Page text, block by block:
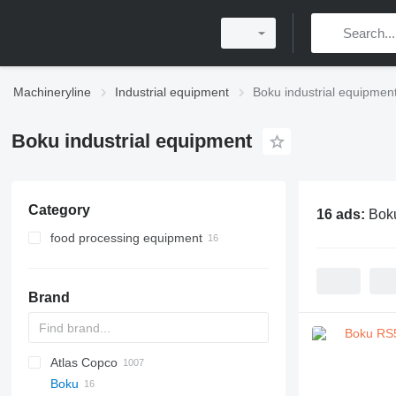
Machineryline Industrial equipment Boku industrial
Boku industrial equipment
Category
food processing equipment
Brand
PDS
APD
AB
Ensis
Pega
VZ
AG3
Atlas Copco
DrillAir
QAS
PDP
E-series
B-series
BM
GFS
VT
Rover
533
Boku
16 ads: